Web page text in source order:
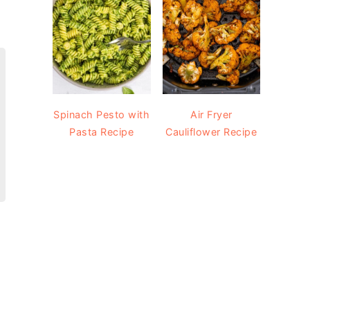
Spinach Pesto with
Pasta Recipe
Air Fryer
Cauliflower Recipe